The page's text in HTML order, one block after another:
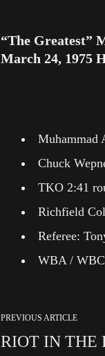
“The Greatest”
March 24, 1975
Muhammad
Chuck
TKO 2:41
Richfield
Referee:
WBA /
PREVIOUS ARTICLE
RIOT IN THE